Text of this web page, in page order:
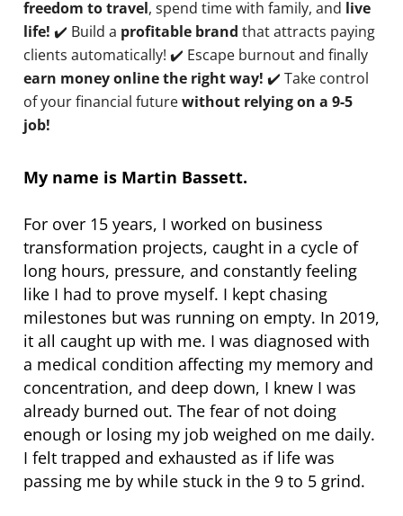
freedom to travel, spend time with family, and live
life! ✔️ Build a profitable brand that attracts paying
clients automatically! ✔️ Escape burnout and finally
earn money online the right way! ✔️ Take control
of your financial futurewithout relying on a 9-5
job!
My name is Martin Bassett.
For over 15 years, I worked on business
transformation projects, caught in a cycle of
long hours, pressure, and constantly feeling
like I had to prove myself. I kept chasing
milestones but was running on empty. In 2019,
it all caught up with me. I was diagnosed with
a medical condition affecting my memory and
concentration, and deep down, I knew I was
already burned out. The fear of not doing
enough or losing my job weighed on me daily.
I felt trapped and exhausted as if life was
passing me by while stuck in the 9 to 5 grind.